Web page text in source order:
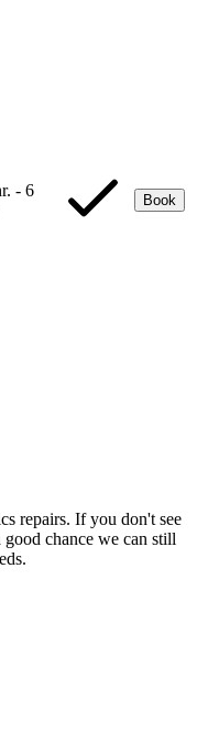
- 6
Book
repairs. If you don't see
chance we can still